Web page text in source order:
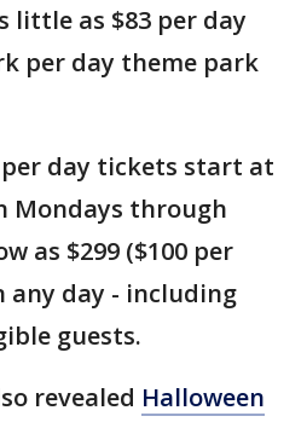
little as $83 per day
per day theme park
day tickets start at
Mondays through
as $299 ($100 per
any day - including
guests.
revealed Halloween